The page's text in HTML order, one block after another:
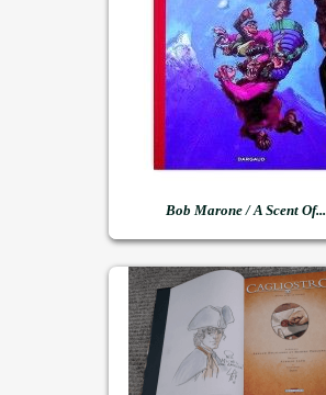
Bob Marone / A Scent Of...